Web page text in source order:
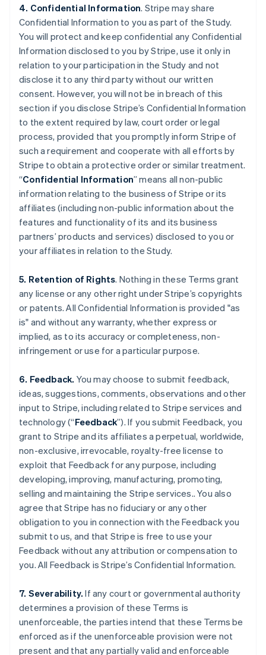
4. Confidential Information. Stripe may share
Confidential Information to you as part of the Study.
You will protect and keep confidential any Confidential
Information disclosed to you by Stripe, use it only in
relation to your participation in the Study and not
disclose it to any third party without our written
consent. However, you will not be in breach of this
section if you disclose Stripe’s Confidential Information
to the extent required by law, court order or legal
process, provided that you promptly inform Stripe of
such a requirement and cooperate with all efforts by
Stripe to obtain a protective order or similar treatment.
“Confidential Information” means all non-public
information relating to the business of Stripe or its
affiliates (including non-public information about the
features and functionality of its and its business
partners’ products and services) disclosed to you or
your affiliates in relation to the Study.
5. Retention of Rights. Nothing in these Terms grant
any license or any other right under Stripe’s copyrights
or patents. All Confidential Information is provided "as
is" and without any warranty, whether express or
implied, as to its accuracy or completeness, non-
infringement or use for a particular purpose.
6. Feedback. You may choose to submit feedback,
ideas, suggestions, comments, observations and other
input to Stripe, including related to Stripe services and
technology (“Feedback”). If you submit Feedback, you
grant to Stripe and its affiliates a perpetual, worldwide,
non-exclusive, irrevocable, royalty-free license to
exploit that Feedback for any purpose, including
developing, improving, manufacturing, promoting,
selling and maintaining the Stripe services.. You also
agree that Stripe has no fiduciary or any other
obligation to you in connection with the Feedback you
submit to us, and that Stripe is free to use your
Feedback without any attribution or compensation to
you. All Feedback is Stripe’s Confidential Information.
7. Severability. If any court or governmental authority
determines a provision of these Terms is
unenforceable, the parties intend that these Terms be
enforced as if the unenforceable provision were not
present and that any partially valid and enforceable
Australia
English
Austria
DeutschEnglish
Brazil
PortuguêsEnglish
Bulgaria
English
Canada